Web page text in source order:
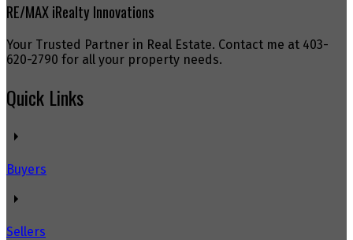
RE/MAX iRealty Innovations
Your Trusted Partner in Real Estate. Contact me at 403-
620-2790 for all your property needs.
Quick Links
Buyers
Sellers